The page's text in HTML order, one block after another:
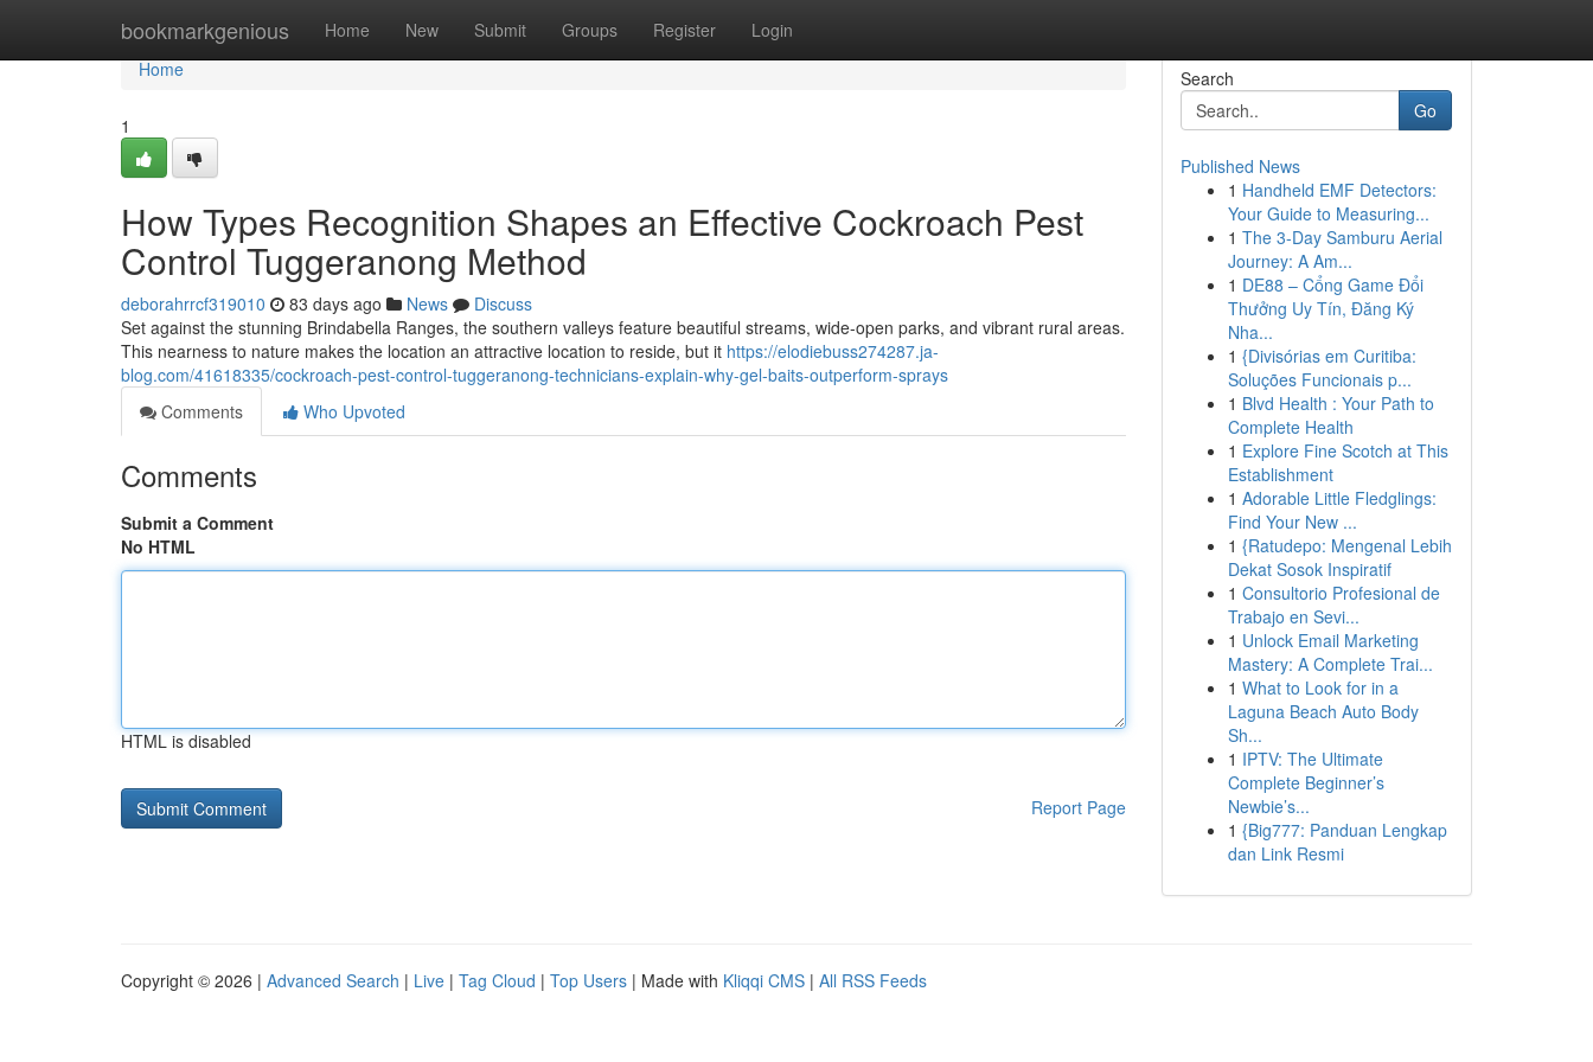
bookmarkgenious Home New Submit Groups Register Login
Home
Home
1
How Types Recognition Shapes an Effective Cockroach Pest
Control Tuggeranong Method
deborahrrcf319010 83 days ago News
Discuss
Set against the stunning Brindabella Ranges, the southern valleys feature beautiful streams, wide-open parks, and vibrant rural areas.
This nearness to nature makes the location an attractive location to reside, but it https://elodiebuss274287.ja-
blog.com/41618335/cockroach-pest-control-tuggeranong-technicians-explain-why-gel-baits-outperform-sprays
Comments
Who Upvoted
Comments
Submit a Comment
No HTML
HTML is disabled
Report Page
Search
Go
Published News
1 Handheld EMF Detectors:
Your Guide to Measuring...
1 The 3-Day Samburu Aerial
Journey: A Am...
1 DE88 – Cổng Game Đổi
Thưởng Uy Tín, Đăng Ký
Nha...
1 {Divisórias em Curitiba:
Soluções Funcionais p...
1 Blvd Health : Your Path to
Complete Health
1 Explore Fine Scotch at This
Establishment
1 Adorable Little Fledglings:
Find Your New ...
1 {Ratudepo: Mengenal Lebih
Dekat Sosok Inspiratif
1 Consultorio Profesional de
Trabajo en Sevi...
1 Unlock Email Marketing
Mastery: A Complete Trai...
1 What to Look for in a
Laguna Beach Auto Body
Sh...
1 IPTV: The Ultimate
Complete Beginner’s
Newbie’s...
1 {Big777: Panduan Lengkap
dan Link Resmi
Copyright © 2026 | Advanced Search | Live | Tag Cloud | Top Users | Made with Kliqqi CMS | All RSS Feeds